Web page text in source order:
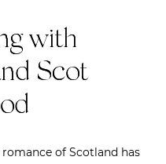
with
Scot
of Scotland has